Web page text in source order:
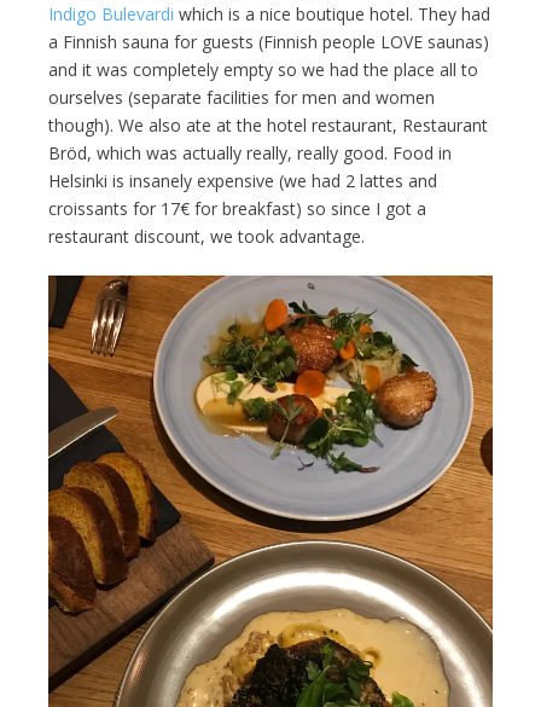
Indigo Bulevardi which is a nice boutique hotel. They had
a Finnish sauna for guests (Finnish people LOVE saunas)
and it was completely empty so we had the place all to
ourselves (separate facilities for men and women
though). We also ate at the hotel restaurant, Restaurant
Bröd, which was actually really, really good. Food in
Helsinki is insanely expensive (we had 2 lattes and
croissants for 17€ for breakfast) so since I got a
restaurant discount, we took advantage.